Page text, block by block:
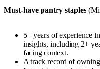
Must-have pantry staples
5+ years of experience
insights, including 2+
facing context.
A track record of